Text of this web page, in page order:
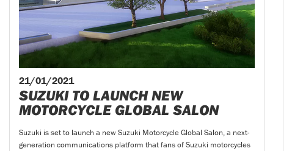
21/01/2021
SUZUKI TO LAUNCH NEW
MOTORCYCLE GLOBAL SALON
Suzuki is set to launch a new Suzuki Motorcycle Global Salon, a next-
generation communications platform that fans of Suzuki motorcycles